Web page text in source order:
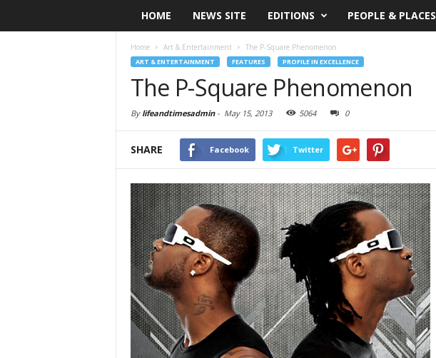
HOME NEWS SITE EDITIONS PEOPLE & PLACES
Home Art & Entertainment The P-Square Phenomenon
ART & ENTERTAINMENT FEATURES PROFILE IN EXCELLENCE
The P-Square Phenomenon
By lifeandtimesadmin- May 15, 2013 5064 0
SHARE Facebook Twitter